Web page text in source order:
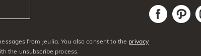
from Jeulia. You also consent to theprivacy
the unsubscribe process.